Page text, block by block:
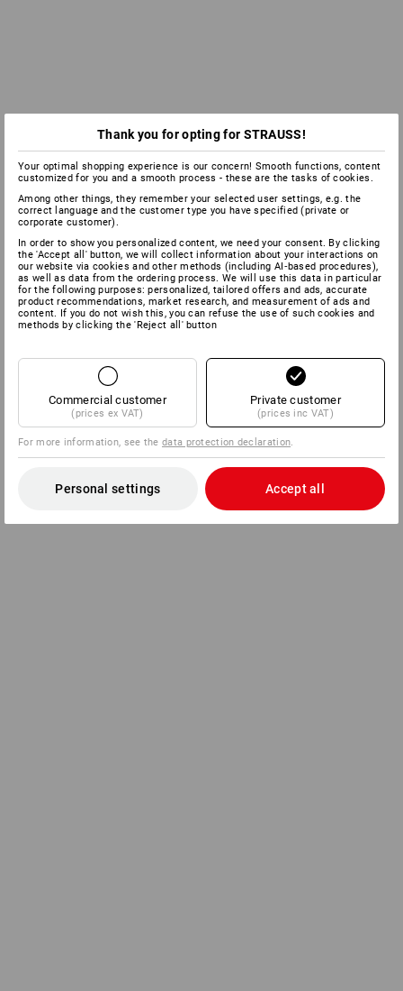
Thank you for opting for STRAUSS!
Your optimal shopping experience is our concern! Smooth functions, content
customized for you and a smooth process - these are the tasks of cookies.
Among other things, they remember your selected user settings, e.g. the
correct language and the customer type you have specified (private or
corporate customer).
In order to show you personalized content, we need your consent. By clicking
the 'Accept all' button, we will collect information about your interactions on
our website via cookies and other methods (including AI‑based procedures),
as well as data from the ordering process. We will use this data in particular
for the following purposes: personalized, tailored offers and ads, accurate
product recommendations, market research, and measurement of ads and
content. If you do not wish this, you can refuse the use of such cookies and
methods by clicking the 'Reject all' button
Commercial customer
(prices ex VAT)
Private customer
(prices inc VAT)
For more information, see thedata protection declaration
Personal settings Accept all